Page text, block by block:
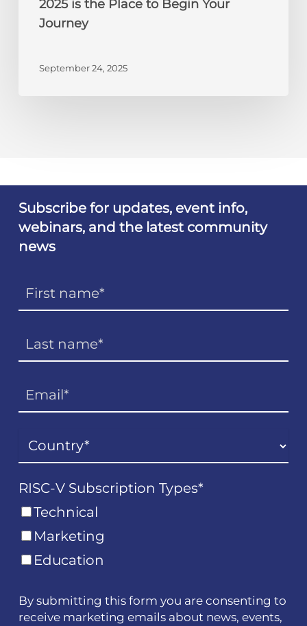
Journey
2025 is the Place to Begin Your
Journey
September 24, 2025
Subscribe for updates, event info,
webinars, and the latest community
news
RISC-V Subscription Types*
Technical
Marketing
Education
By submitting this form you are consenting to
receive marketing emails about news, events,